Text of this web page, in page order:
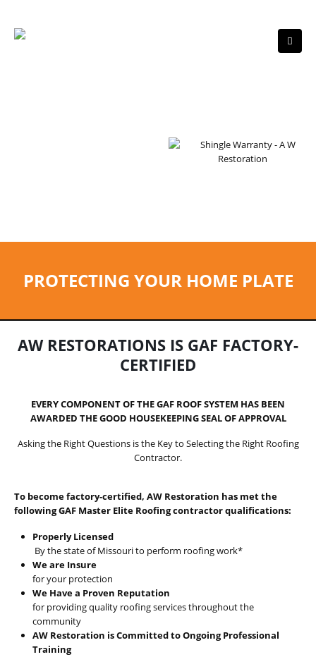
PROTECTING YOUR HOME PLATE
AW RESTORATIONS IS GAF FACTORY-
CERTIFIED
EVERY COMPONENT OF THE GAF ROOF SYSTEM HAS BEEN
AWARDED THE GOOD HOUSEKEEPING SEAL OF APPROVAL
Asking the Right Questions is the Key to Selecting the Right Roofing
Contractor.
To become factory-certified, AW Restoration has met the
following GAF Master Elite Roofing contractor qualifications:
Properly Licensed
By the state of Missouri to perform roofing work*
We are Insure
for your protection
We Have a Proven Reputation
for providing quality roofing services throughout the
community
AW Restoration is Committed to Ongoing Professional
Training